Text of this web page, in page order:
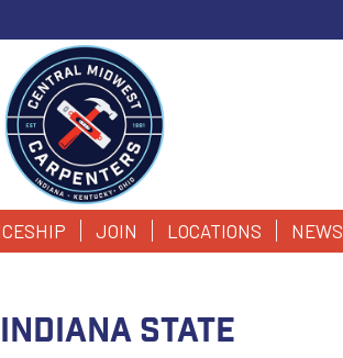
JOIN LOCATIONS NEWS
State